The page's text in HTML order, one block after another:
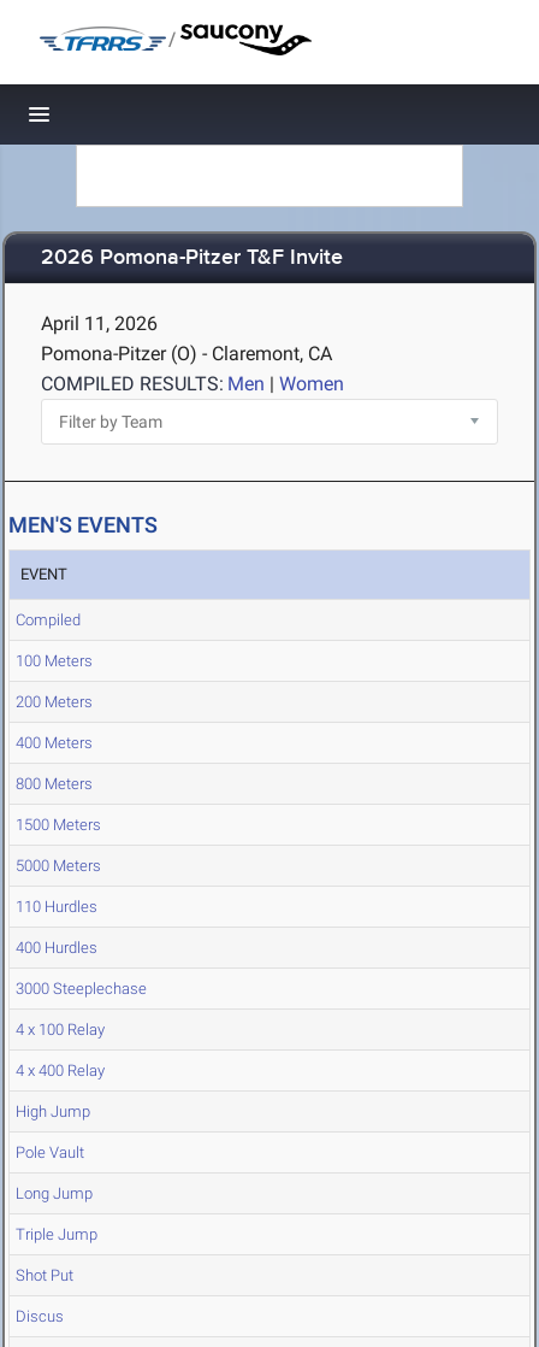
/
Toggle navigation
2026 Pomona-Pitzer T&F Invite
April 11, 2026
Pomona-Pitzer (O) - Claremont, CA
COMPILED RESULTS: Men | Women
MEN'S EVENTS
EVENT
Compiled
100 Meters
200 Meters
400 Meters
800 Meters
1500 Meters
5000 Meters
110 Hurdles
400 Hurdles
3000 Steeplechase
4 x 100 Relay
4 x 400 Relay
High Jump
Pole Vault
Long Jump
Triple Jump
Shot Put
Discus